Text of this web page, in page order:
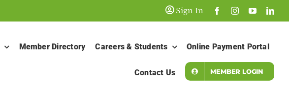
Sign In
Member Directory Careers & Students Online Payment Portal
Contact Us MEMBER LOGIN